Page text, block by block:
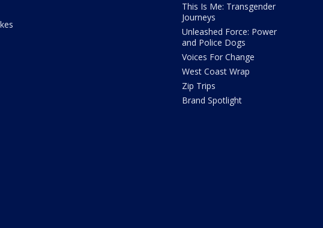
This Is Me: Transgender
Journeys
Unleashed Force: Power
and Police Dogs
Voices For Change
West Coast Wrap
Zip Trips
Brand Spotlight